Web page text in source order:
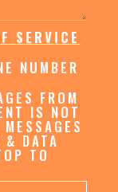
SERVICE
NUMBER
FROM
IS NOT
& DATA
TO